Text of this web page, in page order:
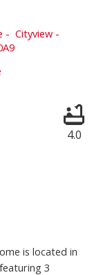
Cityview -
4.0
is located in
3